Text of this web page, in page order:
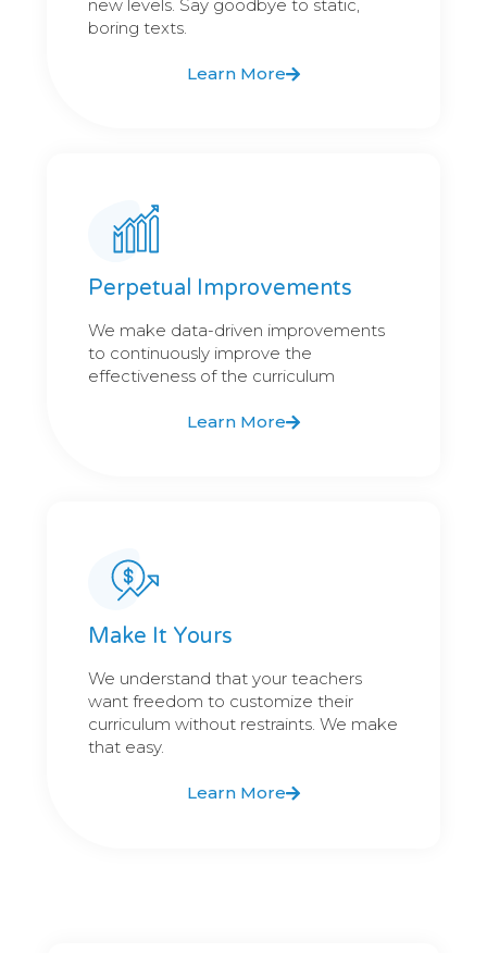
new levels. Say goodbye to static,
boring texts.
Learn More
Perpetual Improvements
We make data-driven improvements
to continuously improve the
effectiveness of the curriculum
Learn More
Make It Yours
We understand that your teachers
want freedom to customize their
curriculum without restraints. We make
that easy.
Learn More